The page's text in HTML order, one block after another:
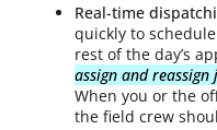
Real-time
quickly to
rest of the day’s
assign and
When you or the
the field crew